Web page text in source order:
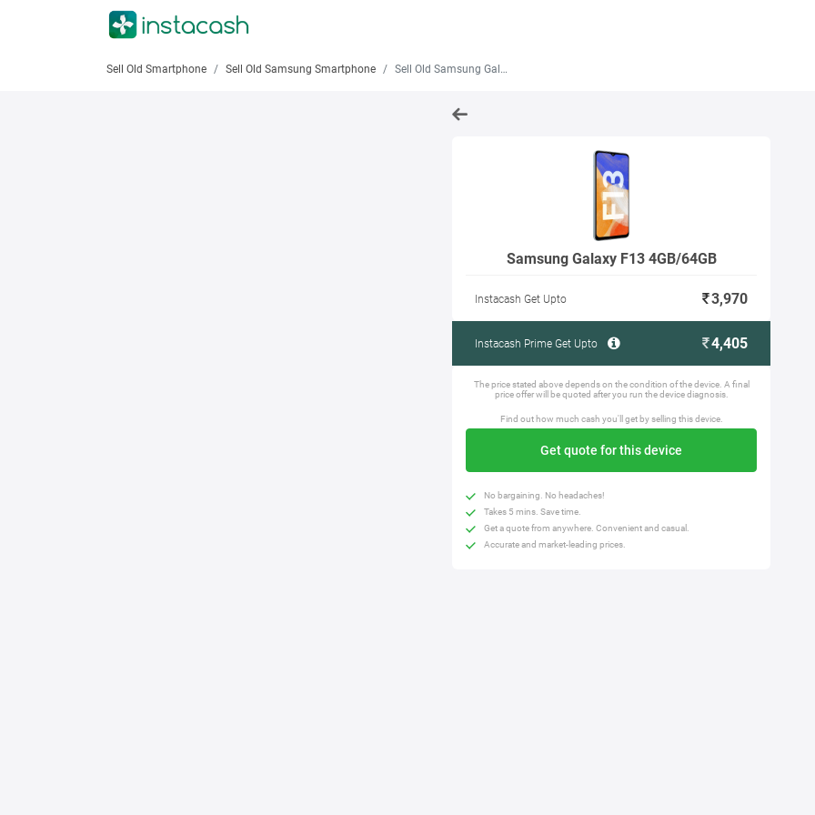
Sell Old Smartphone Sell Old Samsung Smartphone Sell Old Samsung Galaxy F13 4GB/64GB
Samsung Galaxy F13 4GB/64GB
Instacash Get Upto 3,970
Instacash Prime Get Upto 4,405
The price stated above depends on the condition of the device. A final
price offer will be quoted after you run the device diagnosis.
Find out how much cash you'll get by selling this device.
Get quote for this device
No bargaining. No headaches!
Takes 5 mins. Save time.
Get a quote from anywhere. Convenient and casual.
Accurate and market-leading prices.